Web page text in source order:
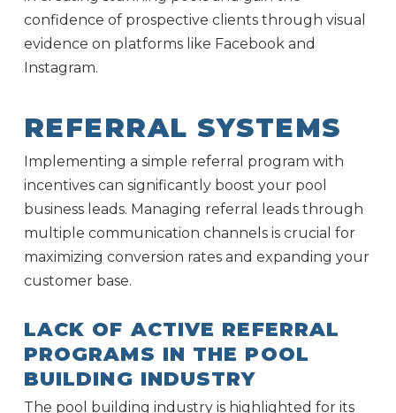
confidence of prospective clients through visual
evidence on platforms like Facebook and
Instagram.
REFERRAL SYSTEMS
Implementing a simple referral program with
incentives can significantly boost your pool
business leads. Managing referral leads through
multiple communication channels is crucial for
maximizing conversion rates and expanding your
customer base.
LACK OF ACTIVE REFERRAL
PROGRAMS IN THE POOL
BUILDING INDUSTRY
The pool building industry is highlighted for its